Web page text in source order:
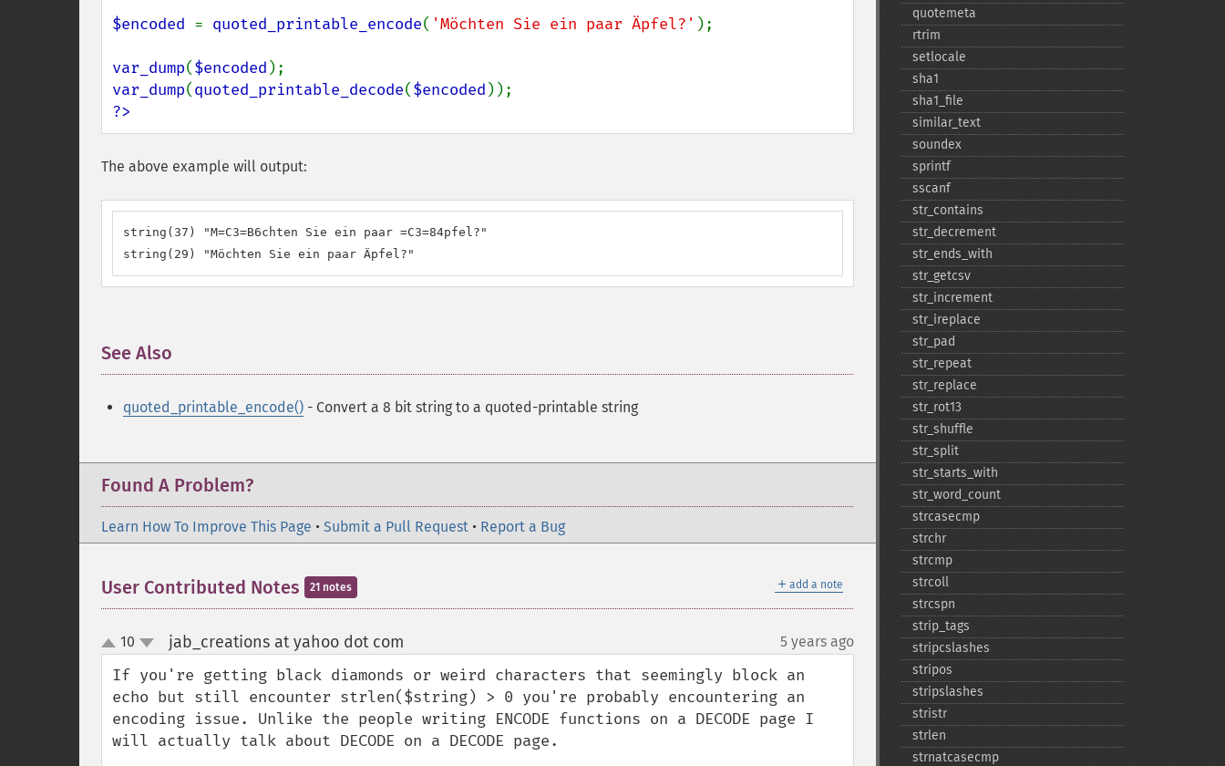
$encoded = quoted_printable_encode( 'Möchten Sie ein paar Äpfel?' );
var_dump($encoded
var_dump(quoted_printable_decode($encoded
?>
The above example will output:
string(37) "M=C3=B6chten Sie ein paar =C3=84pfel?"
string(29) "Möchten Sie ein paar Äpfel?"
See Also
quoted_printable_encode() - Convert a 8 bit string to a quoted-printable string
Found A Problem?
Learn How To Improve This Page • Submit a Pull Request • Report a Bug
＋ add a note
User Contributed Notes 21 notes
up
down
10 jab_creations at yahoo dot com 5 years ago
If you're getting black diamonds or weird characters that seemingly block an
echo but still encounter strlen($string) > 0 you're probably encountering an
encoding issue. Unlike the people writing ENCODE functions on a DECODE page I
will actually talk about DECODE on a DECODE page.
quotemeta
rtrim
setlocale
sha1
sha1_​file
similar_​text
soundex
sprintf
sscanf
str_​contains
str_​decrement
str_​ends_​with
str_​getcsv
str_​increment
str_​ireplace
str_​pad
str_​repeat
str_​replace
str_​rot13
str_​shuffle
str_​split
str_​starts_​with
str_​word_​count
strcasecmp
strchr
strcmp
strcoll
strcspn
strip_​tags
stripcslashes
stripos
stripslashes
stristr
strlen
strnatcasecmp